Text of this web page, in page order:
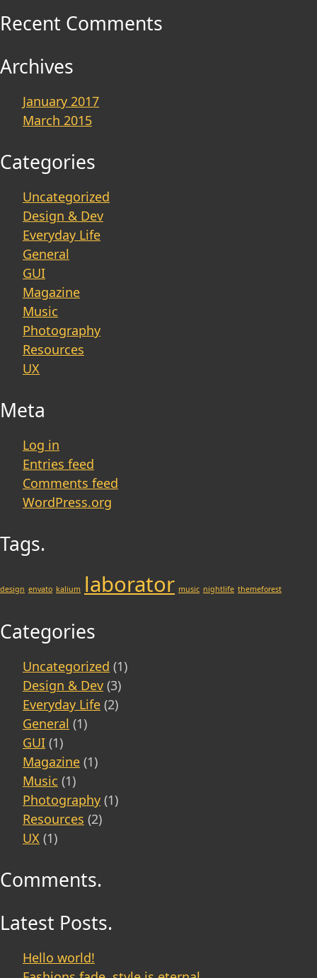
Recent Comments
Archives
January 2017
March 2015
Categories
Uncategorized
Design & Dev
Everyday Life
General
GUI
Magazine
Music
Photography
Resources
UX
Meta
Log in
Entries feed
Comments feed
WordPress.org
Tags.
design envato kalium laborator music nightlife themeforest
Categories
Uncategorized (1)
Design & Dev (3)
Everyday Life (2)
General (1)
GUI (1)
Magazine (1)
Music (1)
Photography (1)
Resources (2)
UX (1)
Comments.
Latest Posts.
Hello world!